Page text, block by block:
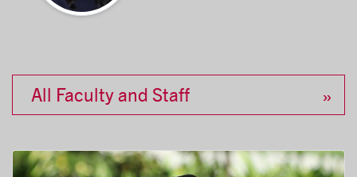
All Faculty and Staff